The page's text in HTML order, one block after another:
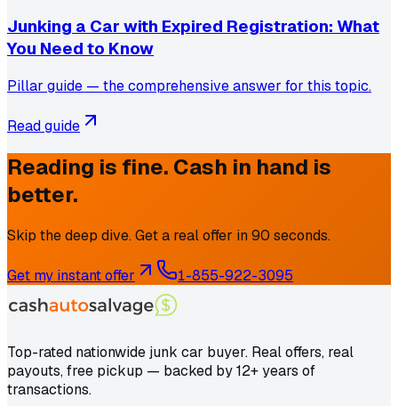
Junking a Car with Expired Registration: What
You Need to Know
Pillar guide — the comprehensive answer for this topic.
Read guide
Reading is fine. Cash in hand is
better.
Skip the deep dive. Get a real offer in 90 seconds.
Get my instant offer 1-855-922-3095
Top-rated nationwide junk car buyer. Real offers, real
payouts, free pickup — backed by 12+ years of
transactions.